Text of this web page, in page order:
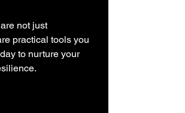
not just
practical tools you
to nurture your